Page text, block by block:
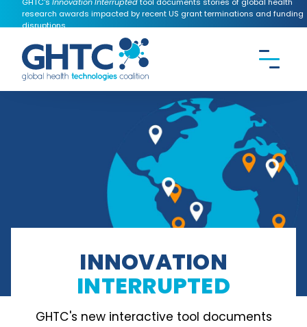
research awards impacted by recent US grant terminations and funding
disruptions.
Search theGHTC website
INNOVATION
INTERRUPTED
GHTC's new interactive tool documents